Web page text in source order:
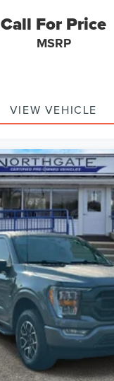
Call For Price
MSRP
VIEW VEHICLE